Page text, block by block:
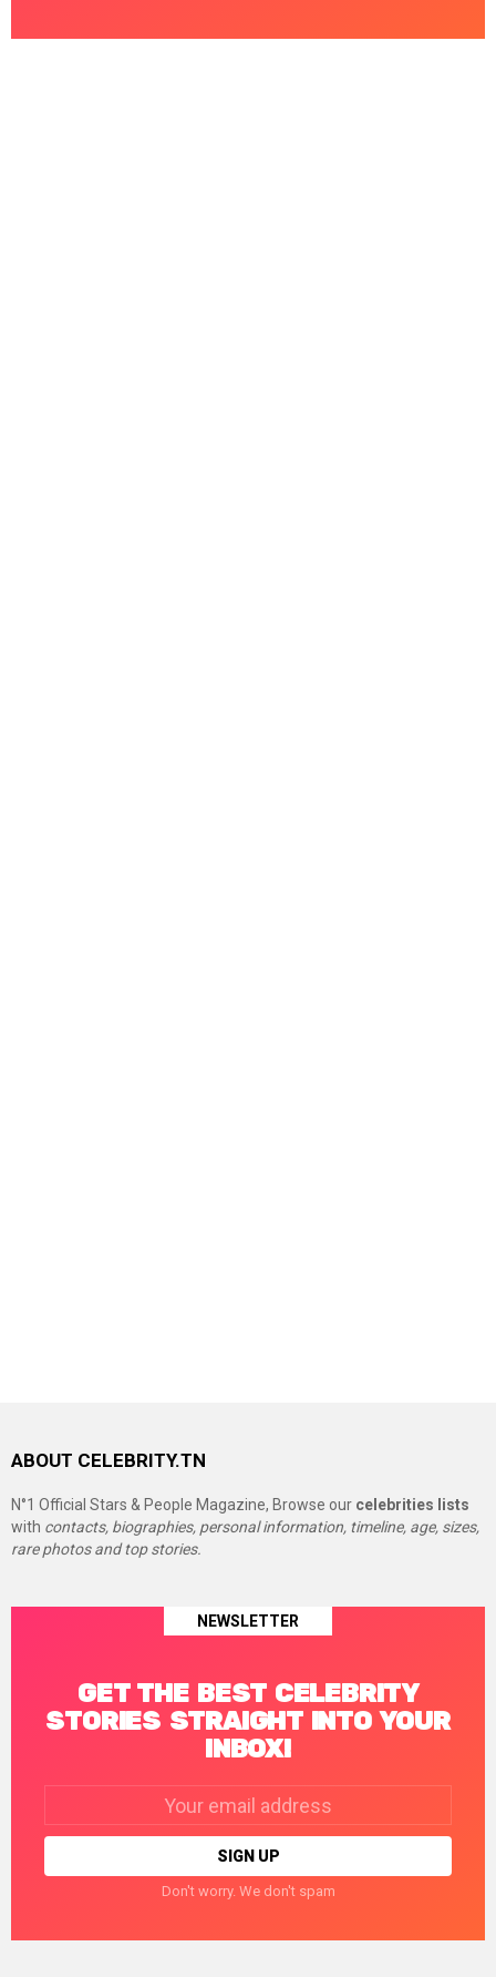
ABOUT CELEBRITY.TN
N°1 Official Stars & People Magazine, Browse our celebrities lists
with contacts, biographies, personal information, timeline, age, sizes,
rare photos and top stories.
NEWSLETTER
GET THE BEST CELEBRITY
STORIES STRAIGHT INTO YOUR
INBOX!
Don't worry. We don't spam